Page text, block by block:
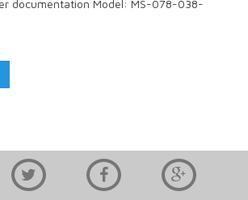
documentation Model: MS-078-038-